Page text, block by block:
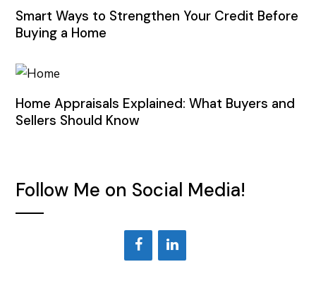
Smart Ways to Strengthen Your Credit Before
Buying a Home
Home Appraisals Explained: What Buyers and
Sellers Should Know
Follow Me on Social Media!